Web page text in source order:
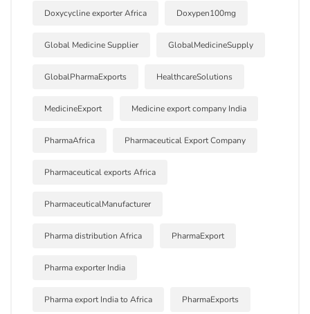
Doxycycline exporter Africa Doxypen100mg
Global Medicine Supplier GlobalMedicineSupply
GlobalPharmaExports HealthcareSolutions
MedicineExport Medicine export company India
PharmaAfrica Pharmaceutical Export Company
Pharmaceutical exports Africa
PharmaceuticalManufacturer
Pharma distribution Africa PharmaExport
Pharma exporter India
Pharma export India to Africa PharmaExports